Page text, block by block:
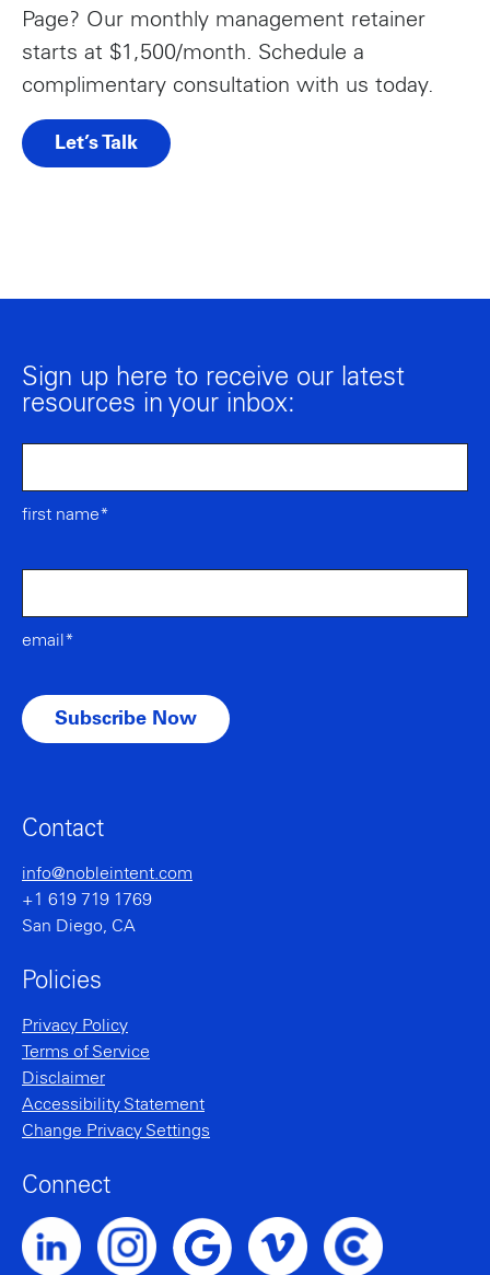
Page? Our monthly management retainer
starts at $1,500/month. Schedule a
complimentary consultation with us today.
Let’s Talk
Sign up here to receive our latest
resources in your inbox:
first name*
email*
Contact
info@nobleintent.com
+1 619 719 1769
San Diego, CA
Policies
Privacy Policy
Terms of Service
Disclaimer
Accessibility Statement
Change Privacy Settings
Connect